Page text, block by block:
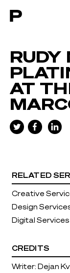
RUDY
AT
RELATED
Creative
Design
Digital Services
CREDITS
Writer: Dejan
Main navigation